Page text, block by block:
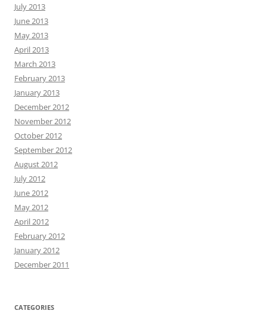
July 2013
June 2013
May 2013
April 2013
March 2013
February 2013
January 2013
December 2012
November 2012
October 2012
September 2012
August 2012
July 2012
June 2012
May 2012
April 2012
February 2012
January 2012
December 2011
CATEGORIES